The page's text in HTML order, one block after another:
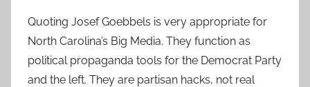
Quoting Josef Goebbels is very appropriate for
North Carolina’s Big Media. They function as
political propaganda tools for the Democrat Party
and the left. They are partisan hacks, not real